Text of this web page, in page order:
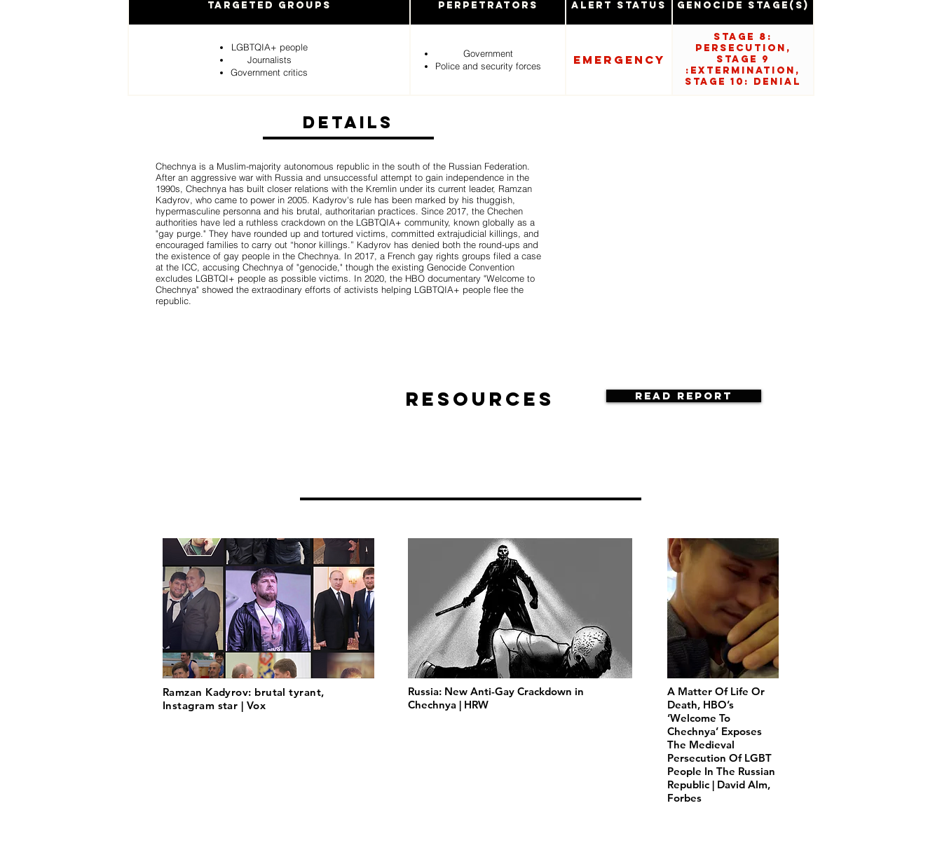
Targeted Groups Perpetrators Alert Status Genocide Stage(s)
LGBTQIA+ people
Journalists
Government critics
Government
Police and security forces
Emergency
Stage 8:
Persecution,
Stage 9
:Extermination,
Stage 10: Denial
Details
Chechnya is a Muslim-majority autonomous republic in the south of the Russian Federation.
After an aggressive war with Russia and unsuccessful attempt to gain independence in the
1990s, Chechnya has built closer relations with the Kremlin under its current leader, Ramzan
Kadyrov, who came to power in 2005. Kadyrov's rule has been marked by his thuggish,
hypermasculine personna and his brutal, authoritarian practices. Since 2017, the Chechen
authorities have led a ruthless crackdown on the LGBTQIA+ community, known globally as a
"gay purge." They have rounded up and tortured victims, committed extrajudicial killings, and
encouraged families to carry out “honor killings.” Kadyrov has denied both the round-ups and
the existence of gay people in the Chechnya. In 2017, a French gay rights groups filed a case
at the ICC, accusing Chechnya of "genocide," though the existing Genocide Convention
excludes LGBTQI+ people as possible victims. In 2020, the HBO documentary "Welcome to
Chechnya" showed the extraodinary efforts of activists helping LGBTQIA+ people flee the
republic.
Read Report
Resources
Ramzan Kadyrov: brutal tyrant,
Instagram star | Vox
Russia: New Anti-Gay Crackdown in
Chechnya | HRW
A Matter Of Life Or
Death, HBO’s
‘Welcome To
Chechnya’ Exposes
The Medieval
Persecution Of LGBT
People In The Russian
Republic | David Alm,
Forbes